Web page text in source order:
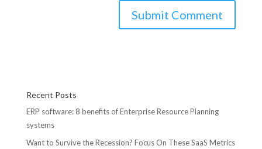
Recent Posts
ERP software: 8 benefits of Enterprise Resource Planning
systems
Want to Survive the Recession? Focus On These SaaS Metrics